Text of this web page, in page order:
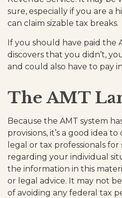
sure, especially if you are a
can claim sizable tax breaks.
If you should have paid the
discovers that you didn’t,
and could also have to pay
The AMT
Because the AMT system
provisions, it’s a good idea
legal or tax professionals
regarding your individual
the information in this
or legal advice. It may not
of avoiding any federal tax